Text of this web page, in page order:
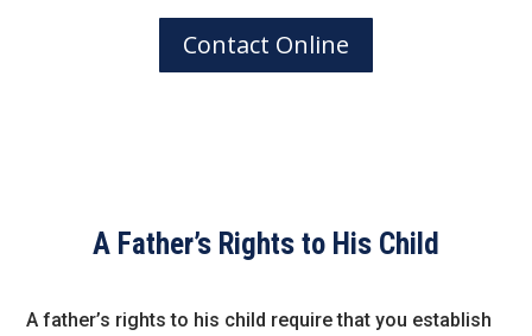
Contact Online
A Father’s Rights to His Child
A father’s rights to his child require that you establish